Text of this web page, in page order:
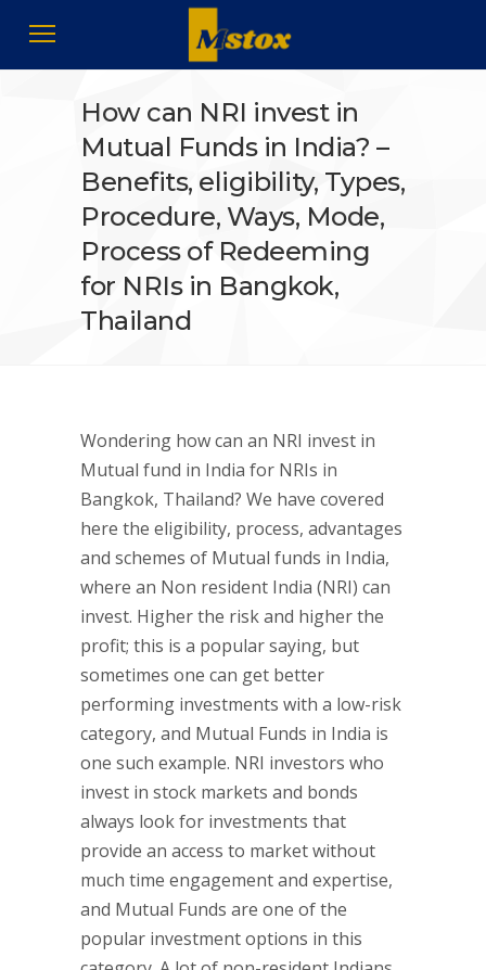
How can NRI invest in
Mutual Funds in India? –
Benefits, eligibility, Types,
Procedure, Ways, Mode,
Process of Redeeming
for NRIs in Bangkok,
Thailand
Wondering how can an NRI invest in
Mutual fund in India for NRIs in
Bangkok, Thailand? We have covered
here the eligibility, process, advantages
and schemes of Mutual funds in India,
where an Non resident India (NRI) can
invest. Higher the risk and higher the
profit; this is a popular saying, but
sometimes one can get better
performing investments with a low-risk
category, and Mutual Funds in India is
one such example. NRI investors who
invest in stock markets and bonds
always look for investments that
provide an access to market without
much time engagement and expertise,
and Mutual Funds are one of the
popular investment options in this